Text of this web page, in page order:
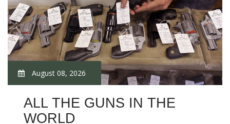
August 08, 2026
ALL THE GUNS IN THE
WORLD